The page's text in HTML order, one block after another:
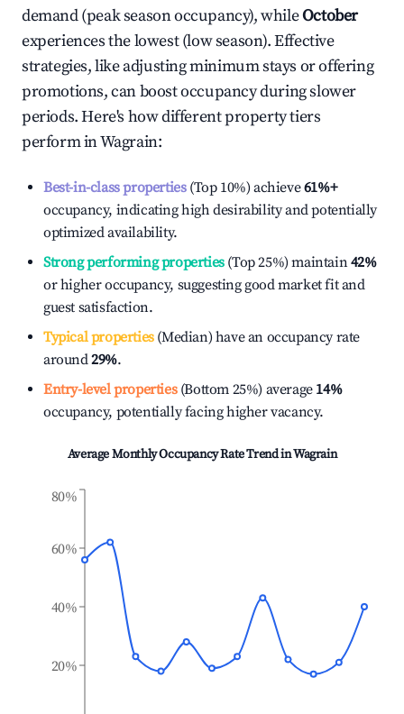
demand (peak season occupancy), whileOctober
experiences the lowest (low season). Effective
strategies, like adjusting minimum stays or offering
promotions, can boost occupancy during slower
periods. Here's how different property tiers
perform inWagrain:
Best-in-class properties(Top 10%) achieve61%+
occupancy, indicating high desirability and potentially
optimized availability.
Strong performing properties(Top 25%) maintain42%
or higher occupancy, suggesting good market fit and
guest satisfaction.
Typical properties(Median) have an occupancy rate
around29%.
Entry-level properties(Bottom 25%) average 14%
occupancy, potentially facing higher vacancy.
Average Monthly Occupancy Rate Trend inWagrain
20%
40%
60%
80%